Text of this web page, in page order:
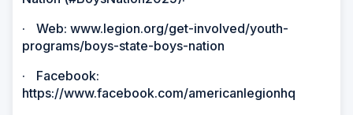
·
Web: www.legion.org/get-involved/youth-
programs/boys-state-boys-nation
·
Facebook:
https://www.facebook.com/americanlegionhq